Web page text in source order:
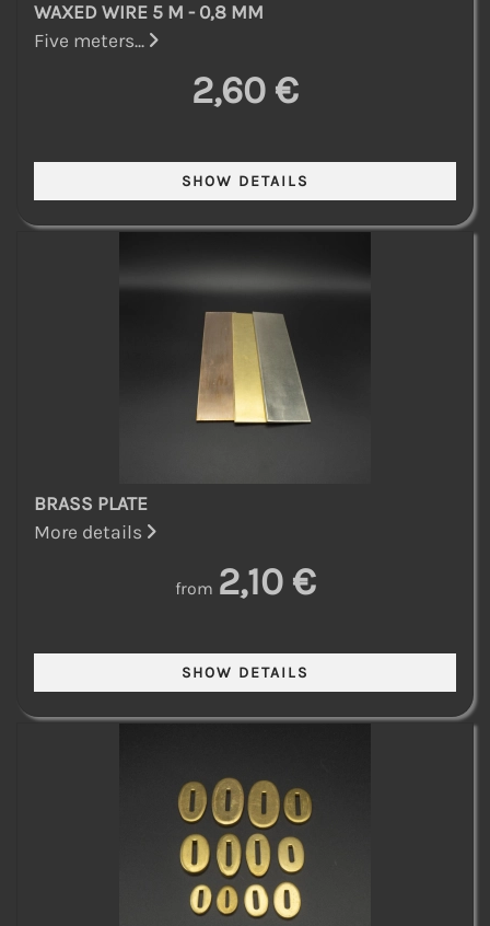
WAXED WIRE 5 M - 0,8 MM
Five meters...
2,60 €
BRASS PLATE
More details
from 2,10 €